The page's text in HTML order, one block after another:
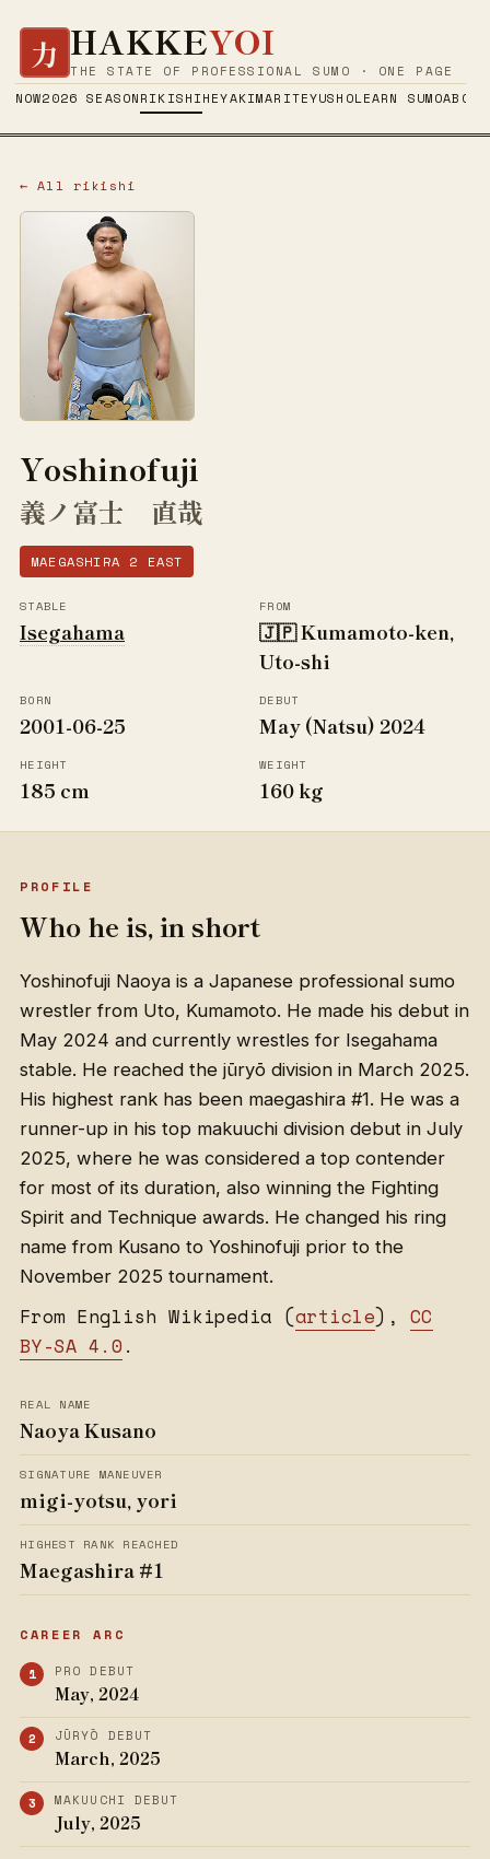
力 HAKKEYOI
THE STATE OF PROFESSIONAL SUMO · ONE PAGE
NOW2026 SEASONRIKISHIHEYAKIMARITEYUSHOLEARN SUMOABOUT
← All rikishi
Yoshinofuji
義ノ富士 直哉
MAEGASHIRA 2 EAST
STABLE
Isegahama
FROM
🇯🇵 Kumamoto-ken,
Uto-shi
BORN
2001-06-25
DEBUT
May (Natsu) 2024
HEIGHT
185 cm
WEIGHT
160 kg
PROFILE
Who he is, in short
Yoshinofuji Naoya is a Japanese professional sumo
wrestler from Uto, Kumamoto. He made his debut in
May 2024 and currently wrestles for Isegahama
stable. He reached the jūryō division in March 2025.
His highest rank has been maegashira #1. He was a
runner-up in his top makuuchi division debut in July
2025, where he was considered a top contender
for most of its duration, also winning the Fighting
Spirit and Technique awards. He changed his ring
name from Kusano to Yoshinofuji prior to the
November 2025 tournament.
From English Wikipedia (article), CC
BY-SA 4.0 .
REAL NAME
Naoya Kusano
SIGNATURE MANEUVER
migi-yotsu, yori
HIGHEST RANK REACHED
Maegashira #1
CAREER ARC
PRO DEBUT
May, 2024
JŪRYŌ DEBUT
March, 2025
MAKUUCHI DEBUT
July, 2025